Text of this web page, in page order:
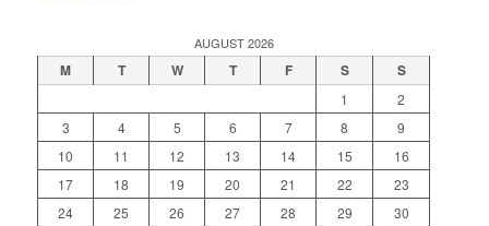
AUGUST 2026
M T W T F S S
1
2
3
4 5 6 7 8
9
10
11 12 13 14 15
16
17
18 19 20 21 22
23
24
25 26 27 28 29
30